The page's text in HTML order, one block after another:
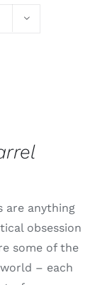
are anything
obsession
some of the
– each